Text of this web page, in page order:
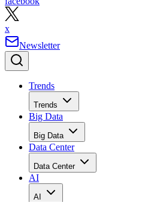
x
Newsletter
Trends
Trends
Big Data
Big Data
Data Center
Data Center
AI
AI